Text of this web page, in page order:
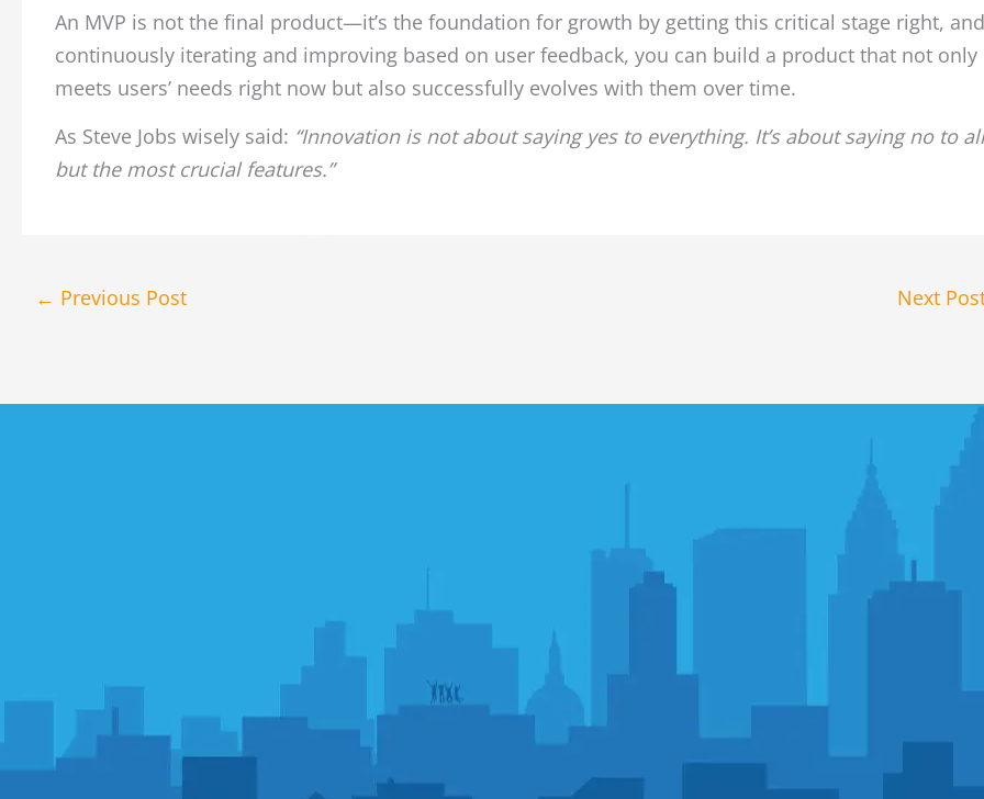
An MVP is not the final product—it’s the foundation for growth by getting this critical stage right, and
continuously iterating and improving based on user feedback, you can build a product that not only
meets users’ needs right now but also successfully evolves with them over time.
As Steve Jobs wisely said: “Innovation is not about saying yes to everything. It’s about saying no to all
but the most crucial features.”
← Previous Post Next